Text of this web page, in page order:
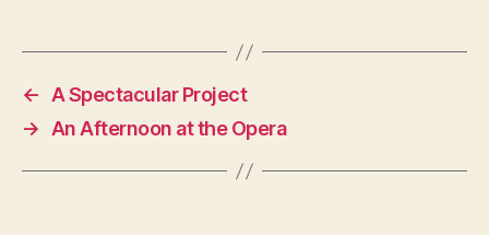
←
A Spectacular Project
→
An Afternoon at the Opera